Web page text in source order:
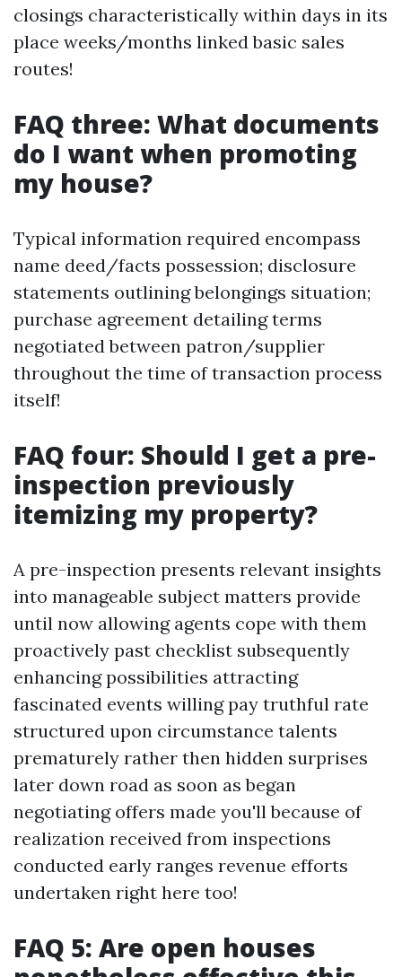
closings characteristically within days in its
place weeks/months linked basic sales
routes!
FAQ three: What documents
do I want when promoting
my house?
Typical information required encompass
name deed/facts possession; disclosure
statements outlining belongings situation;
purchase agreement detailing terms
negotiated between patron/supplier
throughout the time of transaction process
itself!
FAQ four: Should I get a pre-
inspection previously
itemizing my property?
A pre-inspection presents relevant insights
into manageable subject matters provide
until now allowing agents cope with them
proactively past checklist subsequently
enhancing possibilities attracting
fascinated events willing pay truthful rate
structured upon circumstance talents
prematurely rather then hidden surprises
later down road as soon as began
negotiating offers made you'll because of
realization received from inspections
conducted early ranges revenue efforts
undertaken right here too!
FAQ 5: Are open houses